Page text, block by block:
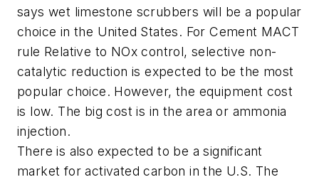
says wet limestone scrubbers will be a popular
choice in the United States. For Cement MACT
rule Relative to NOx control, selective non-
catalytic reduction is expected to be the most
popular choice. However, the equipment cost
is low. The big cost is in the area or ammonia
injection.
There is also expected to be a significant
market for activated carbon in the U.S. The